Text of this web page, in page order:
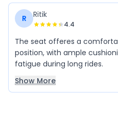
R Ritik
4.4
The seat offeres a
position, with ample
fatigue during long rides.
Show More